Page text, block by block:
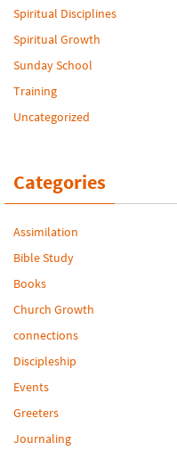
Spiritual Disciplines
Spiritual Growth
Sunday School
Training
Uncategorized
Categories
Assimilation
Bible Study
Books
Church Growth
connections
Discipleship
Events
Greeters
Journaling